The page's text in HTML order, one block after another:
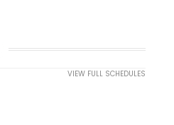
VIEW FULL SCHEDULES